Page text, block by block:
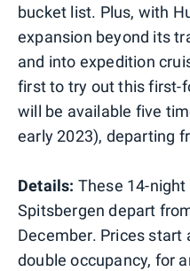
bucket list. Plus, with
expansion beyond its
and into expedition
first to try out this first-
will be available five
early 2023), departing
Details: These 14-
Spitsbergen depart
December. Prices start
double occupancy, for